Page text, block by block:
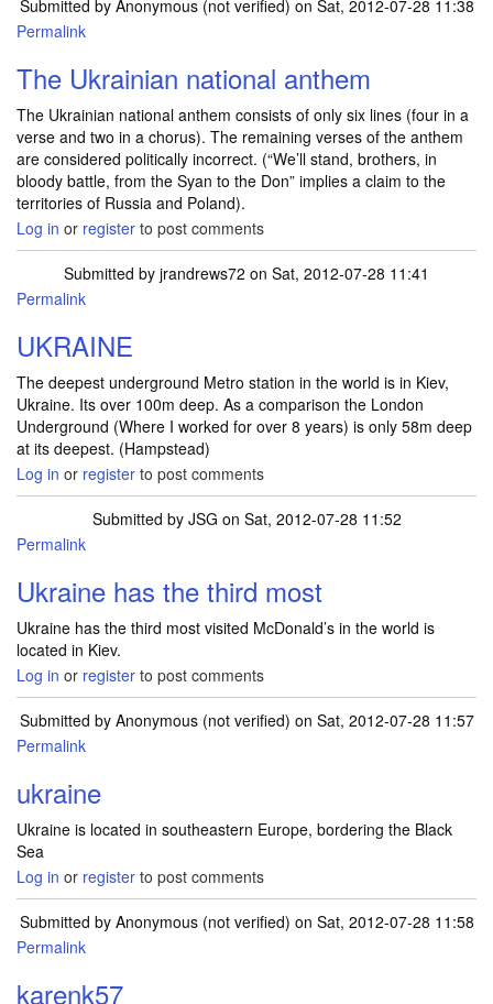
Submitted by Anonymous (not verified) on Sat, 2012-07-28 11:38
Permalink
The Ukrainian national anthem
The Ukrainian national anthem consists of only six lines (four in a
verse and two in a chorus). The remaining verses of the anthem
are considered politically incorrect. (“We’ll stand, brothers, in
bloody battle, from the Syan to the Don” implies a claim to the
territories of Russia and Poland).
Log in or register to post comments
Submitted by jrandrews72 on Sat, 2012-07-28 11:41
Permalink
UKRAINE
The deepest underground Metro station in the world is in Kiev,
Ukraine. Its over 100m deep. As a comparison the London
Underground (Where I worked for over 8 years) is only 58m deep
at its deepest. (Hampstead)
Log in or register to post comments
Submitted by JSG on Sat, 2012-07-28 11:52
Permalink
Ukraine has the third most
Ukraine has the third most visited McDonald’s in the world is
located in Kiev.
Log in or register to post comments
Submitted by Anonymous (not verified) on Sat, 2012-07-28 11:57
Permalink
ukraine
Ukraine is located in southeastern Europe, bordering the Black
Sea
Log in or register to post comments
Submitted by Anonymous (not verified) on Sat, 2012-07-28 11:58
Permalink
karenk57